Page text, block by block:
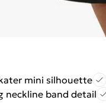
mini silhouette
neckline band detail